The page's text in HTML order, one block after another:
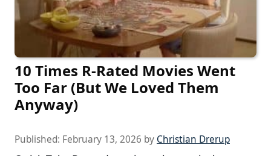
10 Times R-Rated Movies Went
Too Far (But We Loved Them
Anyway)
Published: February 13, 2026 by Christian Drerup